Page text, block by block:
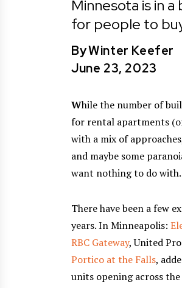
Minnesota is in
for people to
ByWinter Keefer
June 23, 2023
While the number of
for rental apartments
with a mix of
and maybe some
want nothing to do with.
There have been a few
years. In Minneapolis:
RBC Gateway, United
Portico at the Falls,
units opening across